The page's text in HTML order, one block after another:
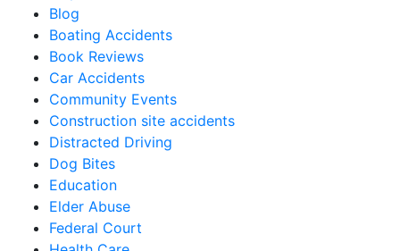
Blog
Boating Accidents
Book Reviews
Car Accidents
Community Events
Construction site accidents
Distracted Driving
Dog Bites
Education
Elder Abuse
Federal Court